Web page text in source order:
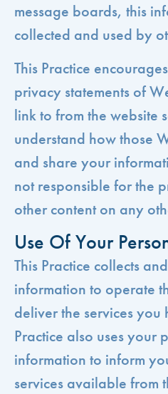
message boards, this
collected and used by
This Practice
privacy statements of
link to from the website
understand how those
and share your
not responsible for the
other content on any
Use Of Your
This Practice collects
information to operate
deliver the services you
Practice also uses your
information to inform
services available from